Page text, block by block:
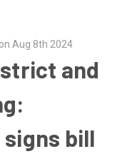
Aug 8th 2024
and
signs bill